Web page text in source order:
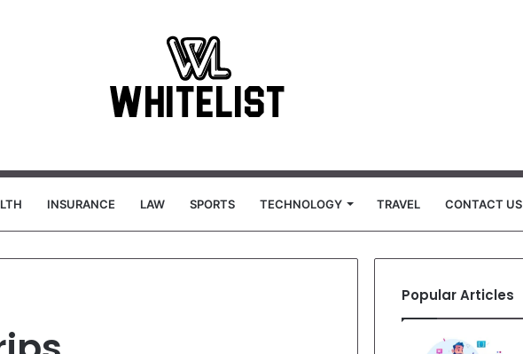
INSURANCE LAW SPORTS TECHNOLOGY TRAVEL CONTACT US
Popular Articles